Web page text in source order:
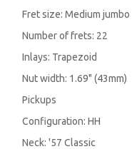
Fret size: Medium jumbo
Number of frets: 22
Inlays: Trapezoid
Nut width: 1.69" (43mm)
Pickups
Configuration: HH
Neck: '57 Classic